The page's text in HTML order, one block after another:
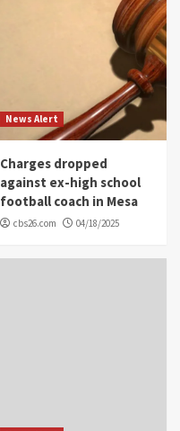
News Alert
Charges dropped
against ex-high school
football coach in Mesa
cbs26.com 04/18/2025